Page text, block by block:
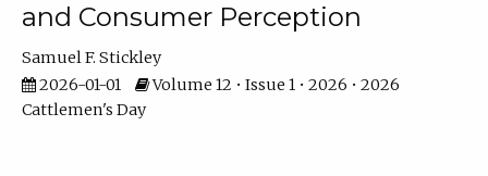
and Consumer Perception
Samuel F. Stickley
2026-01-01
Volume 12 • Issue 1 • 2026 • 2026
Cattlemen's Day